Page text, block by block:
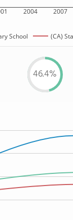
2004 2007
School (CA)
46.4%